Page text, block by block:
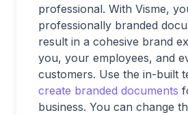
professional. With Visme,
professionally branded
result in a cohesive brand
you, your employees, and
customers. Use the in-built
create branded documents
business. You can change